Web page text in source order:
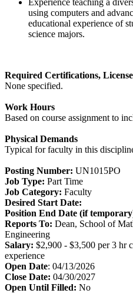
using computers and
educational experience of
science majors.
Required Certifications,
None specified.
Work Hours
Based on course assignment to
Physical Demands
Typical for faculty in this
Posting Number: UN1015PO
Job Type: Part Time
Job Category: Faculty
Desired Start Date:
Position End Date (if
Reports To: Dean, School of
Engineering
Salary: $2,900 - $3,500 per 3 hr
experience
Open Date: 04/13/2026
Close Date: 04/30/2027
Open Until Filled: No